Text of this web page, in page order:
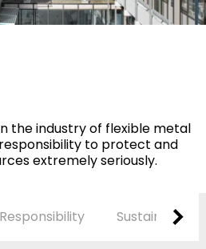
the industry of flexible metal
to protect and
extremely seriously.
Responsibility Sustainability